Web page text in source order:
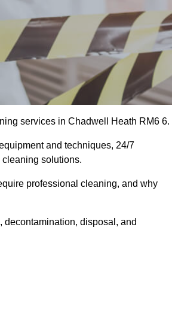
services in Chadwell Heath RM6 6.
and techniques, 24/7
solutions.
professional cleaning, and why
disposal, and